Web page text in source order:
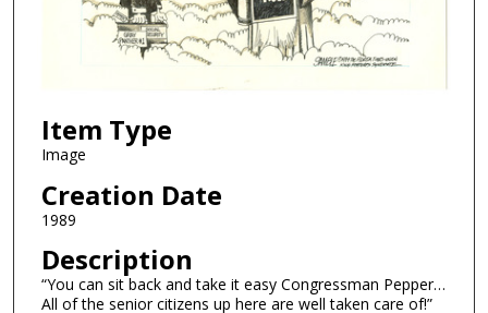
Item Type
Image
Creation Date
1989
Description
“You can sit back and take it easy Congressman Pepper…
All of the senior citizens up here are well taken care of!”